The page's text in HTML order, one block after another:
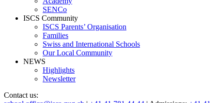
SENCo
ISCS Community
ISCS Parents’ Organisation
Families
Swiss and International Schools
Our Local Community
NEWS
Highlights
Newsletter
Contact us: